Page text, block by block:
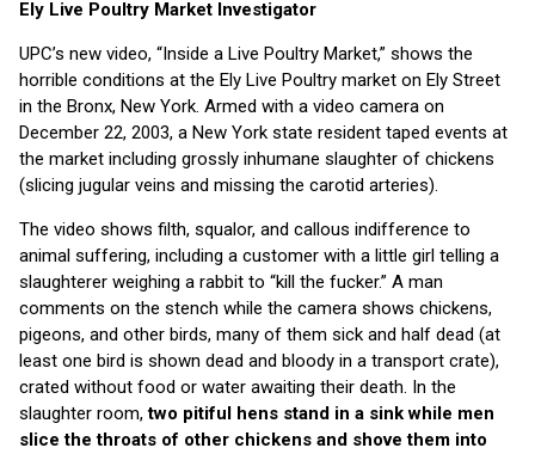
Ely Live Poultry Market Investigator
UPC’s new video, “Inside a Live Poultry Market,” shows the
horrible conditions at the Ely Live Poultry market on Ely Street
in the Bronx, New York. Armed with a video camera on
December 22, 2003, a New York state resident taped events at
the market including grossly inhumane slaughter of chickens
(slicing jugular veins and missing the carotid arteries).
The video shows filth, squalor, and callous indifference to
animal suffering, including a customer with a little girl telling a
slaughterer weighing a rabbit to “kill the fucker.” A man
comments on the stench while the camera shows chickens,
pigeons, and other birds, many of them sick and half dead (at
least one bird is shown dead and bloody in a transport crate),
crated without food or water awaiting their death. In the
slaughter room,two pitiful hens stand in a sink while men
slice the throats of other chickens and shove them into